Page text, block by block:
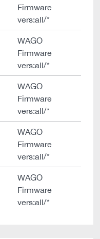
Firmware
vers:all/*
WAGO
Firmware
vers:all/*
WAGO
Firmware
vers:all/*
WAGO
Firmware
vers:all/*
WAGO
Firmware
vers:all/*